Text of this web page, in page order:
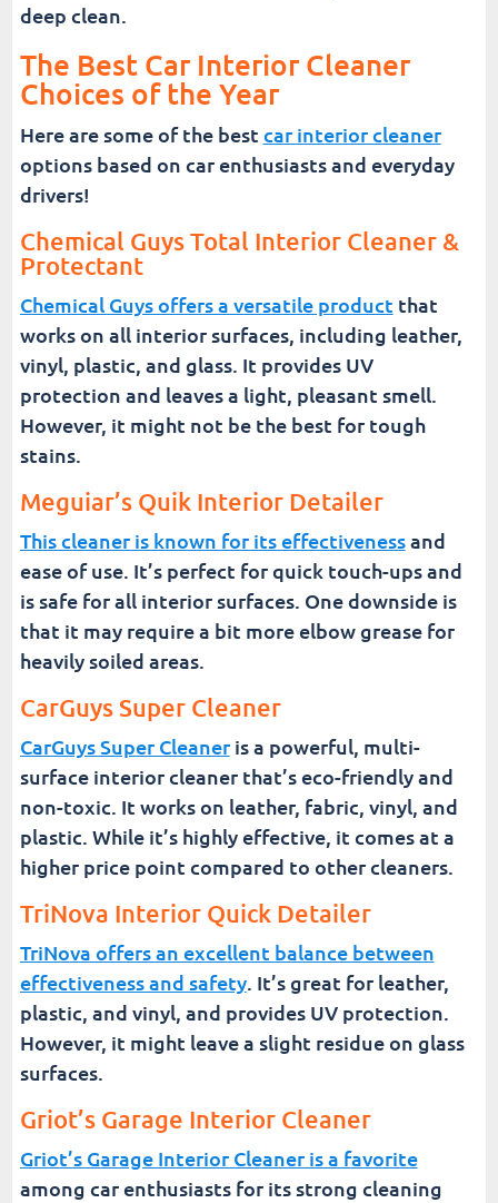
deep clean.
The Best Car Interior Cleaner
Choices of the Year
Here are some of the best car interior cleaner
options based on car enthusiasts and everyday
drivers!
Chemical Guys Total Interior Cleaner &
Protectant
Chemical Guys offers a versatile product that
works on all interior surfaces, including leather,
vinyl, plastic, and glass. It provides UV
protection and leaves a light, pleasant smell.
However, it might not be the best for tough
stains.
Meguiar’s Quik Interior Detailer
This cleaner is known for its effectivenessand
ease of use. It’s perfect for quick touch-ups and
is safe for all interior surfaces. One downside is
that it may require a bit more elbow grease for
heavily soiled areas.
CarGuys Super Cleaner
CarGuys Super Cleaneris a powerful, multi-
surface interior cleaner that’s eco-friendly and
non-toxic. It works on leather, fabric, vinyl, and
plastic. While it’s highly effective, it comes at a
higher price point compared to other cleaners.
TriNova Interior Quick Detailer
TriNova offers an excellent balance between
effectiveness and safety. It’s great for leather,
plastic, and vinyl, and provides UV protection.
However, it might leave a slight residue on glass
surfaces.
Griot’s Garage Interior Cleaner
Griot’s Garage Interior Cleaner is a favorite
among car enthusiasts for its strong cleaning